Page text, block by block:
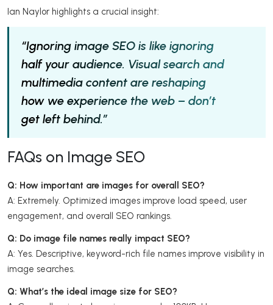
Ian Naylor highlights a crucial insight:
“Ignoring image SEO is like ignoring
half your audience. Visual search and
multimedia content are reshaping
how we experience the web – don’t
get left behind.”
FAQs on Image SEO
Q: How important are images for overall SEO?
A: Extremely. Optimized images improve load speed, user
engagement, and overall SEO rankings.
Q: Do image file names really impact SEO?
A: Yes. Descriptive, keyword-rich file names improve visibility in
image searches.
Q: What’s the ideal image size for SEO?